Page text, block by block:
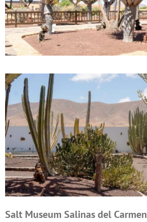
Salt Museum Salinas del Carmen